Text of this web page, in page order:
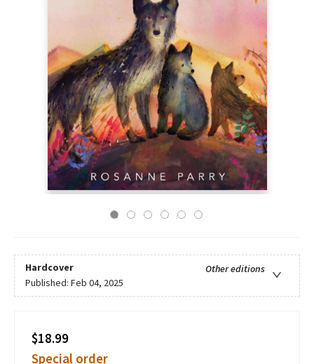
Hardcover
Other editions
Published: Feb 04, 2025
$18.99
Special order